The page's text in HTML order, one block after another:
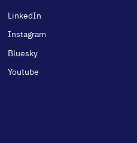
LinkedIn
Instagram
Bluesky
Youtube